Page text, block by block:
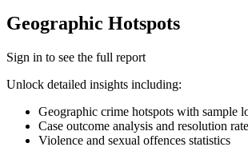
Geographic Hotspots
Sign in to see the full report
Unlock detailed insights including:
Geographic crime hotspots with sample
Case outcome analysis and resolution
Violence and sexual offences statistics